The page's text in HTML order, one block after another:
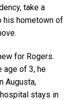
take a
his hometown of
for Rogers.
age of 3, he
Augusta,
stays in